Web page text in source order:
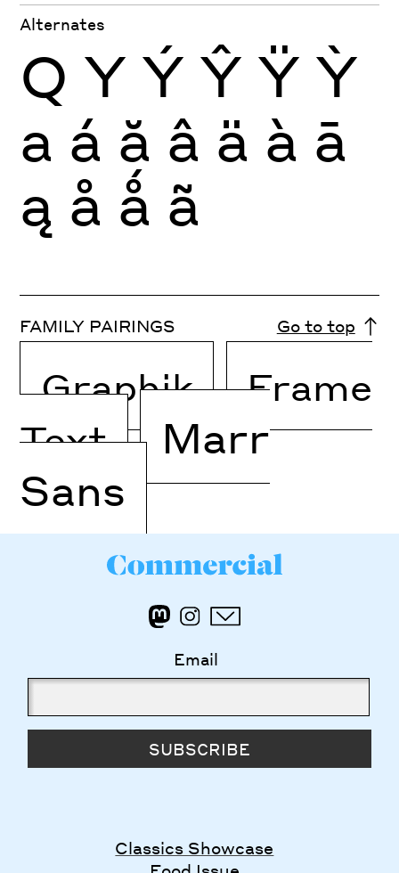
Alternates
Q Y Ý Ŷ Ÿ Ỳ
a á ă â ä à ā
ą å ǻ ã
FAMILY PAIRINGS Go to top
Graphik
Frame
Text
Marr
Sans
Email
SUBSCRIBE
Classics Showcase